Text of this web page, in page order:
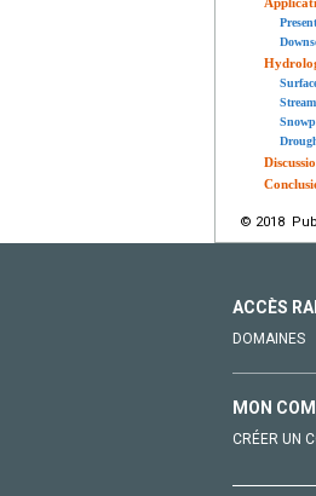
© 2018
ACCÈS
DOMAINES
MON
CRÉER UN